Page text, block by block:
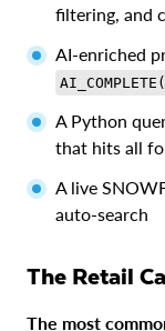
filtering, and
AI-enriched
A Python
that hits all
A live
auto-search
The Retail
The most